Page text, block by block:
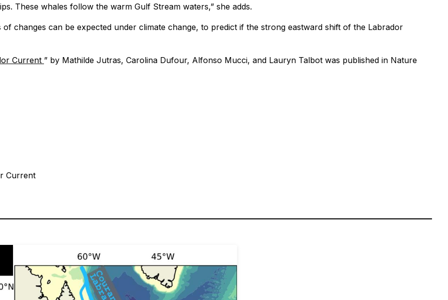
These whales follow the warm Gulf Stream waters,” she adds.
changes can be expected under climate change, to predict if the strong eastward shift of the Labrador
Current ” by Mathilde Jutras, Carolina Dufour, Alfonso Mucci, and Lauryn Talbot was published in Nature
Current